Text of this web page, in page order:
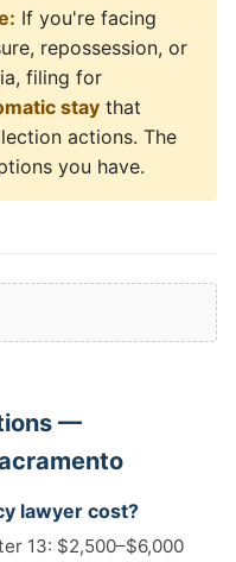
If you're facing
repossession, or
filing for
stay that
actions. The
you have.
—
lawyer cost?
13: $2,500–$6,000